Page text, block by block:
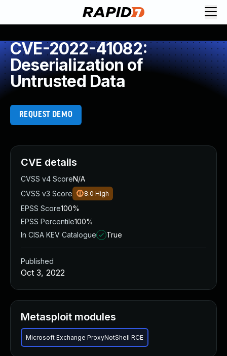
CVE-2022-41082:
Deserialization of
Untrusted Data
REQUEST DEMO
CVE details
CVSS v4 ScoreN/A
CVSS v3 Score
8.0 High
EPSS Score100%
EPSS Percentile100%
In CISA KEV Catalogue
True
Published
Oct 3, 2022
Metasploit modules
Microsoft Exchange ProxyNotShell RCE